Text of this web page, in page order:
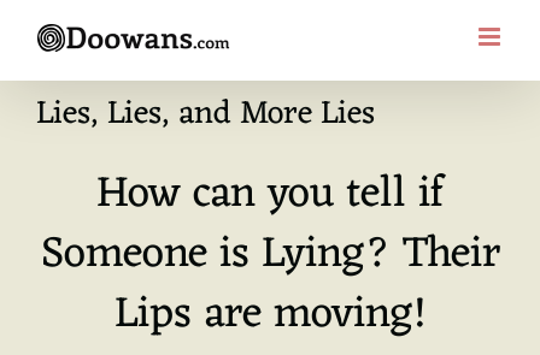
content
Lies, Lies, and More Lies
How can you tell if
Someone is Lying? Their
Lips are moving!